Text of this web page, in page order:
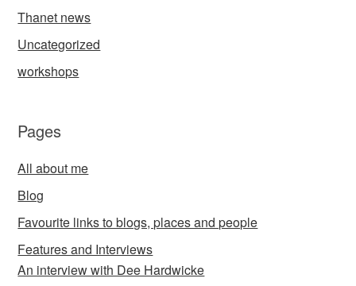
Thanet news
Uncategorized
workshops
Pages
All about me
Blog
Favourite links to blogs, places and people
Features and Interviews
An interview with Dee Hardwicke